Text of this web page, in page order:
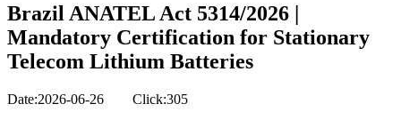
Brazil ANATEL Act 5314/2026 |
Mandatory Certification for Stationary
Telecom Lithium Batteries
Date:2026-06-26 Click:305